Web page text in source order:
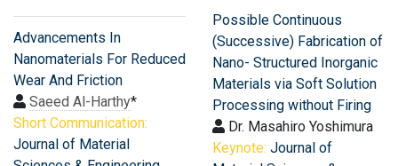
Advancements In
Nanomaterials For Reduced
Wear And Friction
Saeed Al-Harthy*
Short Communication:
Journal of Material
Possible Continuous
(Successive) Fabrication of
Nano- Structured Inorganic
Materials via Soft Solution
Processing without Firing
Dr. Masahiro Yoshimura
Keynote: Journal of